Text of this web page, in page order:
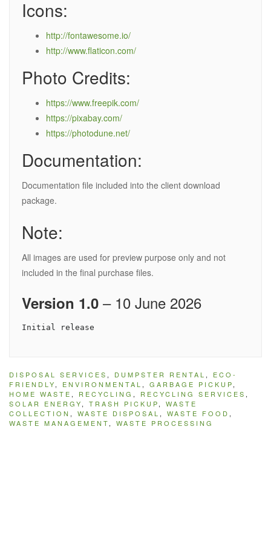
Icons:
http://fontawesome.io/
http://www.flaticon.com/
Photo Credits:
https://www.freepik.com/
https://pixabay.com/
https://photodune.net/
Documentation:
Documentation file included into the client download
package.
Note:
All images are used for preview purpose only and not
included in the final purchase files.
Version 1.0 – 10 June 2026
DISPOSAL SERVICES , DUMPSTER RENTAL , ECO-
FRIENDLY, ENVIRONMENTAL , GARBAGE PICKUP,
HOME WASTE , RECYCLING , RECYCLING SERVICES ,
SOLAR ENERGY, TRASH PICKUP, WASTE
COLLECTION , WASTE DISPOSAL , WASTE FOOD ,
WASTE MANAGEMENT, WASTE PROCESSING